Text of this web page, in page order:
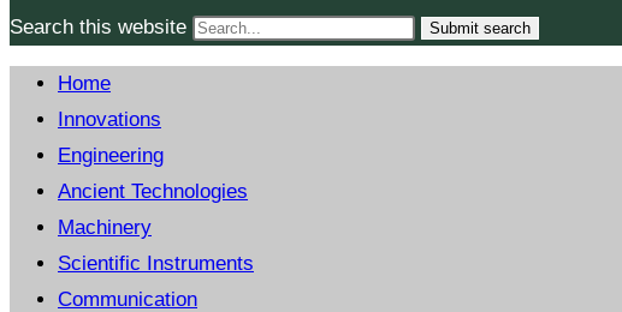
Search this website Submit search
Home
Innovations
Engineering
Ancient Technologies
Machinery
Scientific Instruments
Communication